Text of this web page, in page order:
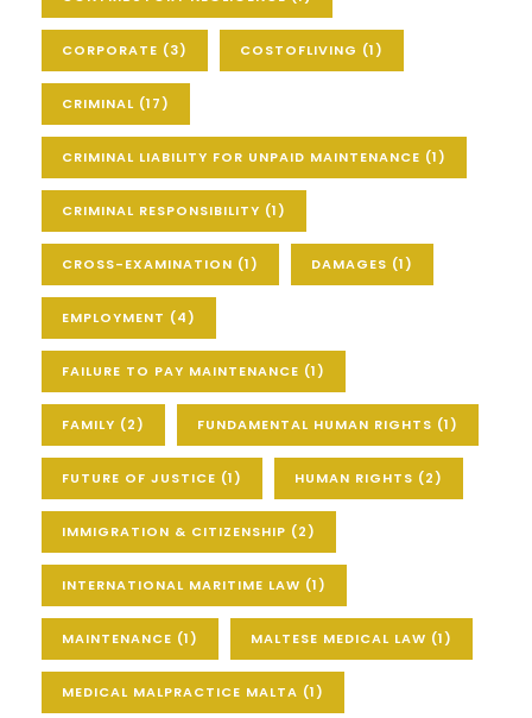
CORPORATE (3) COSTOFLIVING (1)
CRIMINAL (17)
CRIMINAL LIABILITY FOR UNPAID MAINTENANCE (1)
CRIMINAL RESPONSIBILITY (1)
CROSS-EXAMINATION (1) DAMAGES (1)
EMPLOYMENT (4)
FAILURE TO PAY MAINTENANCE (1)
FAMILY (2) FUNDAMENTAL HUMAN RIGHTS (1)
FUTURE OF JUSTICE (1) HUMAN RIGHTS (2)
IMMIGRATION & CITIZENSHIP (2)
INTERNATIONAL MARITIME LAW (1)
MAINTENANCE (1) MALTESE MEDICAL LAW (1)
MEDICAL MALPRACTICE MALTA (1)